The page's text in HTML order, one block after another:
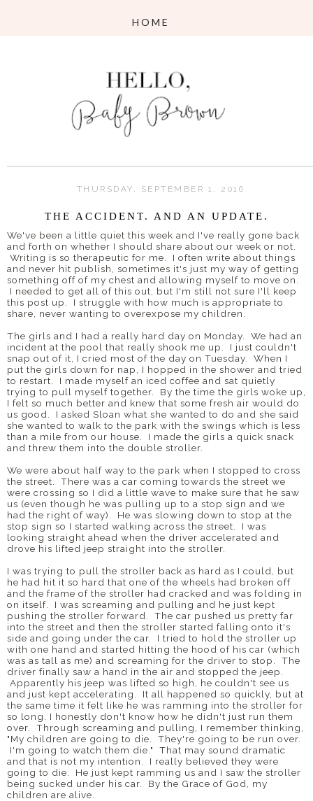
THURSDAY, SEPTEMBER 1, 2016
THE ACCIDENT. AND AN UPDATE.
We've been a little quiet this week and I've really gone back
and forth on whether I should share about our week or not.
Writing is so therapeutic for me. I often write about things
and never hit publish, sometimes it's just my way of getting
something off of my chest and allowing myself to move on.
I needed to get all of this out, but I'm still not sure I'll keep
this post up. I struggle with how much is appropriate to
share, never wanting to overexpose my children.
The girls and I had a really hard day on Monday. We had an
incident at the pool that really shook me up. I just couldn't
snap out of it, I cried most of the day on Tuesday. When I
put the girls down for nap, I hopped in the shower and tried
to restart. I made myself an iced coffee and sat quietly
trying to pull myself together. By the time the girls woke up,
I felt so much better and knew that some fresh air would do
us good. I asked Sloan what she wanted to do and she said
she wanted to walk to the park with the swings which is less
than a mile from our house. I made the girls a quick snack
and threw them into the double stroller.
We were about half way to the park when I stopped to cross
the street. There was a car coming towards the street we
were crossing so I did a little wave to make sure that he saw
us (even though he was pulling up to a stop sign and we
had the right of way). He was slowing down to stop at the
stop sign so I started walking across the street. I was
looking straight ahead when the driver accelerated and
drove his lifted jeep straight into the stroller.
I was trying to pull the stroller back as hard as I could, but
he had hit it so hard that one of the wheels had broken off
and the frame of the stroller had cracked and was folding in
on itself. I was screaming and pulling and he just kept
pushing the stroller forward. The car pushed us pretty far
into the street and then the stroller started falling onto it's
side and going under the car. I tried to hold the stroller up
with one hand and started hitting the hood of his car (which
was as tall as me) and screaming for the driver to stop. The
driver finally saw a hand in the air and stopped the jeep.
Apparently his jeep was lifted so high, he couldn't see us
and just kept accelerating. It all happened so quickly, but at
the same time it felt like he was ramming into the stroller for
so long. I honestly don't know how he didn't just run them
over. Through screaming and pulling, I remember thinking,
"My children are going to die. They're going to be run over.
I'm going to watch them die." That may sound dramatic
and that is not my intention. I really believed they were
going to die. He just kept ramming us and I saw the stroller
being sucked under his car. By the Grace of God, my
children are alive.